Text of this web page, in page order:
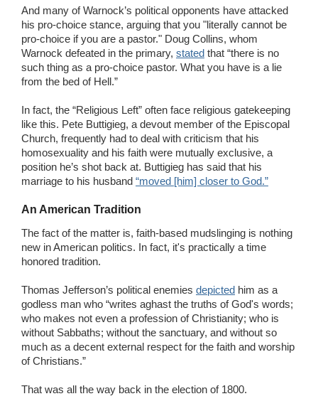
And many of Warnock’s political opponents have attacked
his pro-choice stance, arguing that you "literally cannot be
pro-choice if you are a pastor." Doug Collins, whom
Warnock defeated in the primary, stated that “there is no
such thing as a pro-choice pastor. What you have is a lie
from the bed of Hell.”
In fact, the “Religious Left” often face religious gatekeeping
like this. Pete Buttigieg, a devout member of the Episcopal
Church, frequently had to deal with criticism that his
homosexuality and his faith were mutually exclusive, a
position he’s shot back at. Buttigieg has said that his
marriage to his husband “moved [him] closer to God.”
An American Tradition
The fact of the matter is, faith-based mudslinging is nothing
new in American politics. In fact, it's practically a time
honored tradition.
Thomas Jefferson’s political enemies depicted him as a
godless man who “writes aghast the truths of God's words;
who makes not even a profession of Christianity; who is
without Sabbaths; without the sanctuary, and without so
much as a decent external respect for the faith and worship
of Christians.”
That was all the way back in the election of 1800.